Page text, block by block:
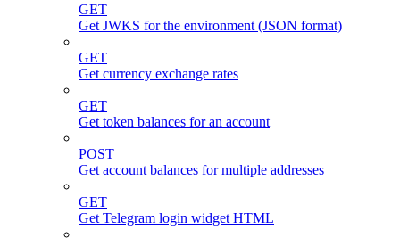
GET
Get JWKS for the environment (JSON format)
GET
Get currency exchange rates
GET
Get token balances for an account
POST
Get account balances for multiple addresses
GET
Get Telegram login widget HTML